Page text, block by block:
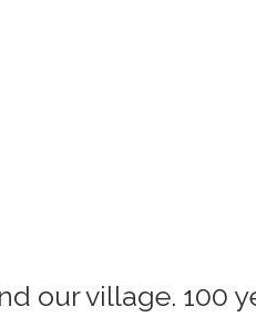
our village. 100